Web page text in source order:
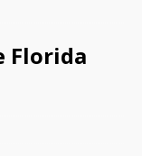
Florida